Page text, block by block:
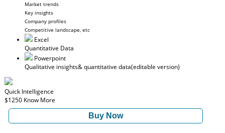
Market trends
Key insights
Company profiles
Competitive landscape, etc
Excel
Quantitative Data
Powerpoint
Qualitative insights& quantitative data(editable version)
Quick Intelligence
$1250 Know More
Buy Now